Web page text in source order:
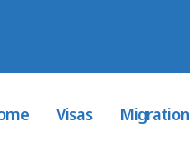
Visas